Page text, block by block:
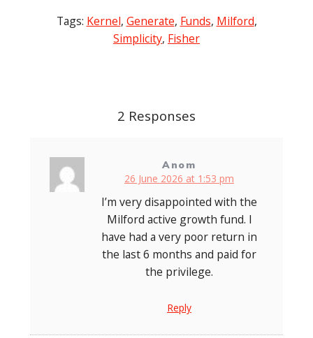
Tags: Kernel, Generate, Funds, Milford,
Simplicity, Fisher
2 Responses
Anom
26 June 2026 at 1:53 pm
I’m very disappointed with the
Milford active growth fund. I
have had a very poor return in
the last 6 months and paid for
the privilege.
Reply